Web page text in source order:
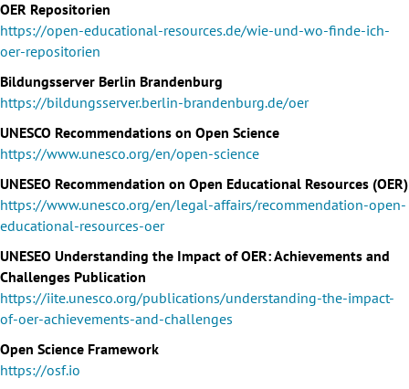
OER Repositorien
https://open-educational-resources.de/wie-und-wo-finde-ich-
oer-repositorien
Bildungsserver Berlin Brandenburg
https://bildungsserver.berlin-brandenburg.de/oer
UNESCO Recommendations on Open Science
https://www.unesco.org/en/open-science
UNESEO Recommendation on Open Educational Resources (OER)
https://www.unesco.org/en/legal-affairs/recommendation-open-
educational-resources-oer
UNESEO Understanding the Impact of OER: Achievements and
Challenges Publication
https://iite.unesco.org/publications/understanding-the-impact-
of-oer-achievements-and-challenges
Open Science Framework
https://osf.io